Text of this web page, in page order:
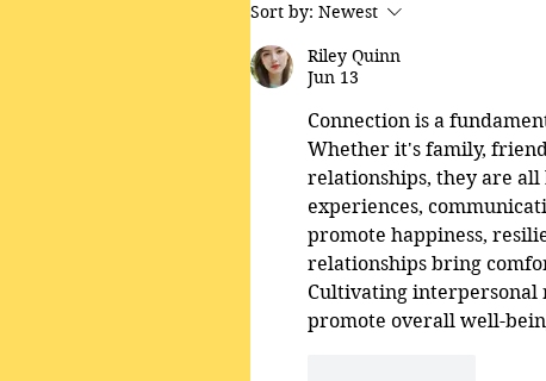
Sort by: Newest
Riley Quinn
Jun 13
Connection is a
Whether it's family,
relationships, they are
experiences,
promote happiness,
relationships bring
Cultivating interpersonal
promote overall well-